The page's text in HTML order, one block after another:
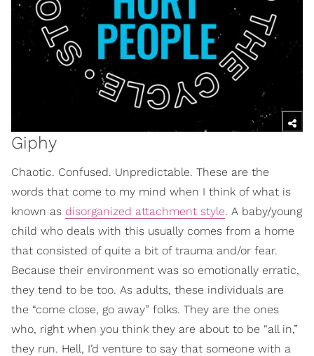
Giphy
Chaotic. Confused. Unpredictable. These are the
words that come to my mind when I think of what is
known as disorganized attachment style. A baby/young
child who deals with this usually comes from a home
that consisted of quite a bit of trauma and/or fear.
Because their environment was so emotionally erratic,
they tend to be too. As adults, these individuals are
the “come close, go away” folks. They are the ones
who, right when you think they are about to be “all in,”
they run. Hell, I’d venture to say that someone with a